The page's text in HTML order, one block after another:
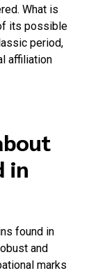
What is
its possible
period,
affiliation
in
found in
and
marks